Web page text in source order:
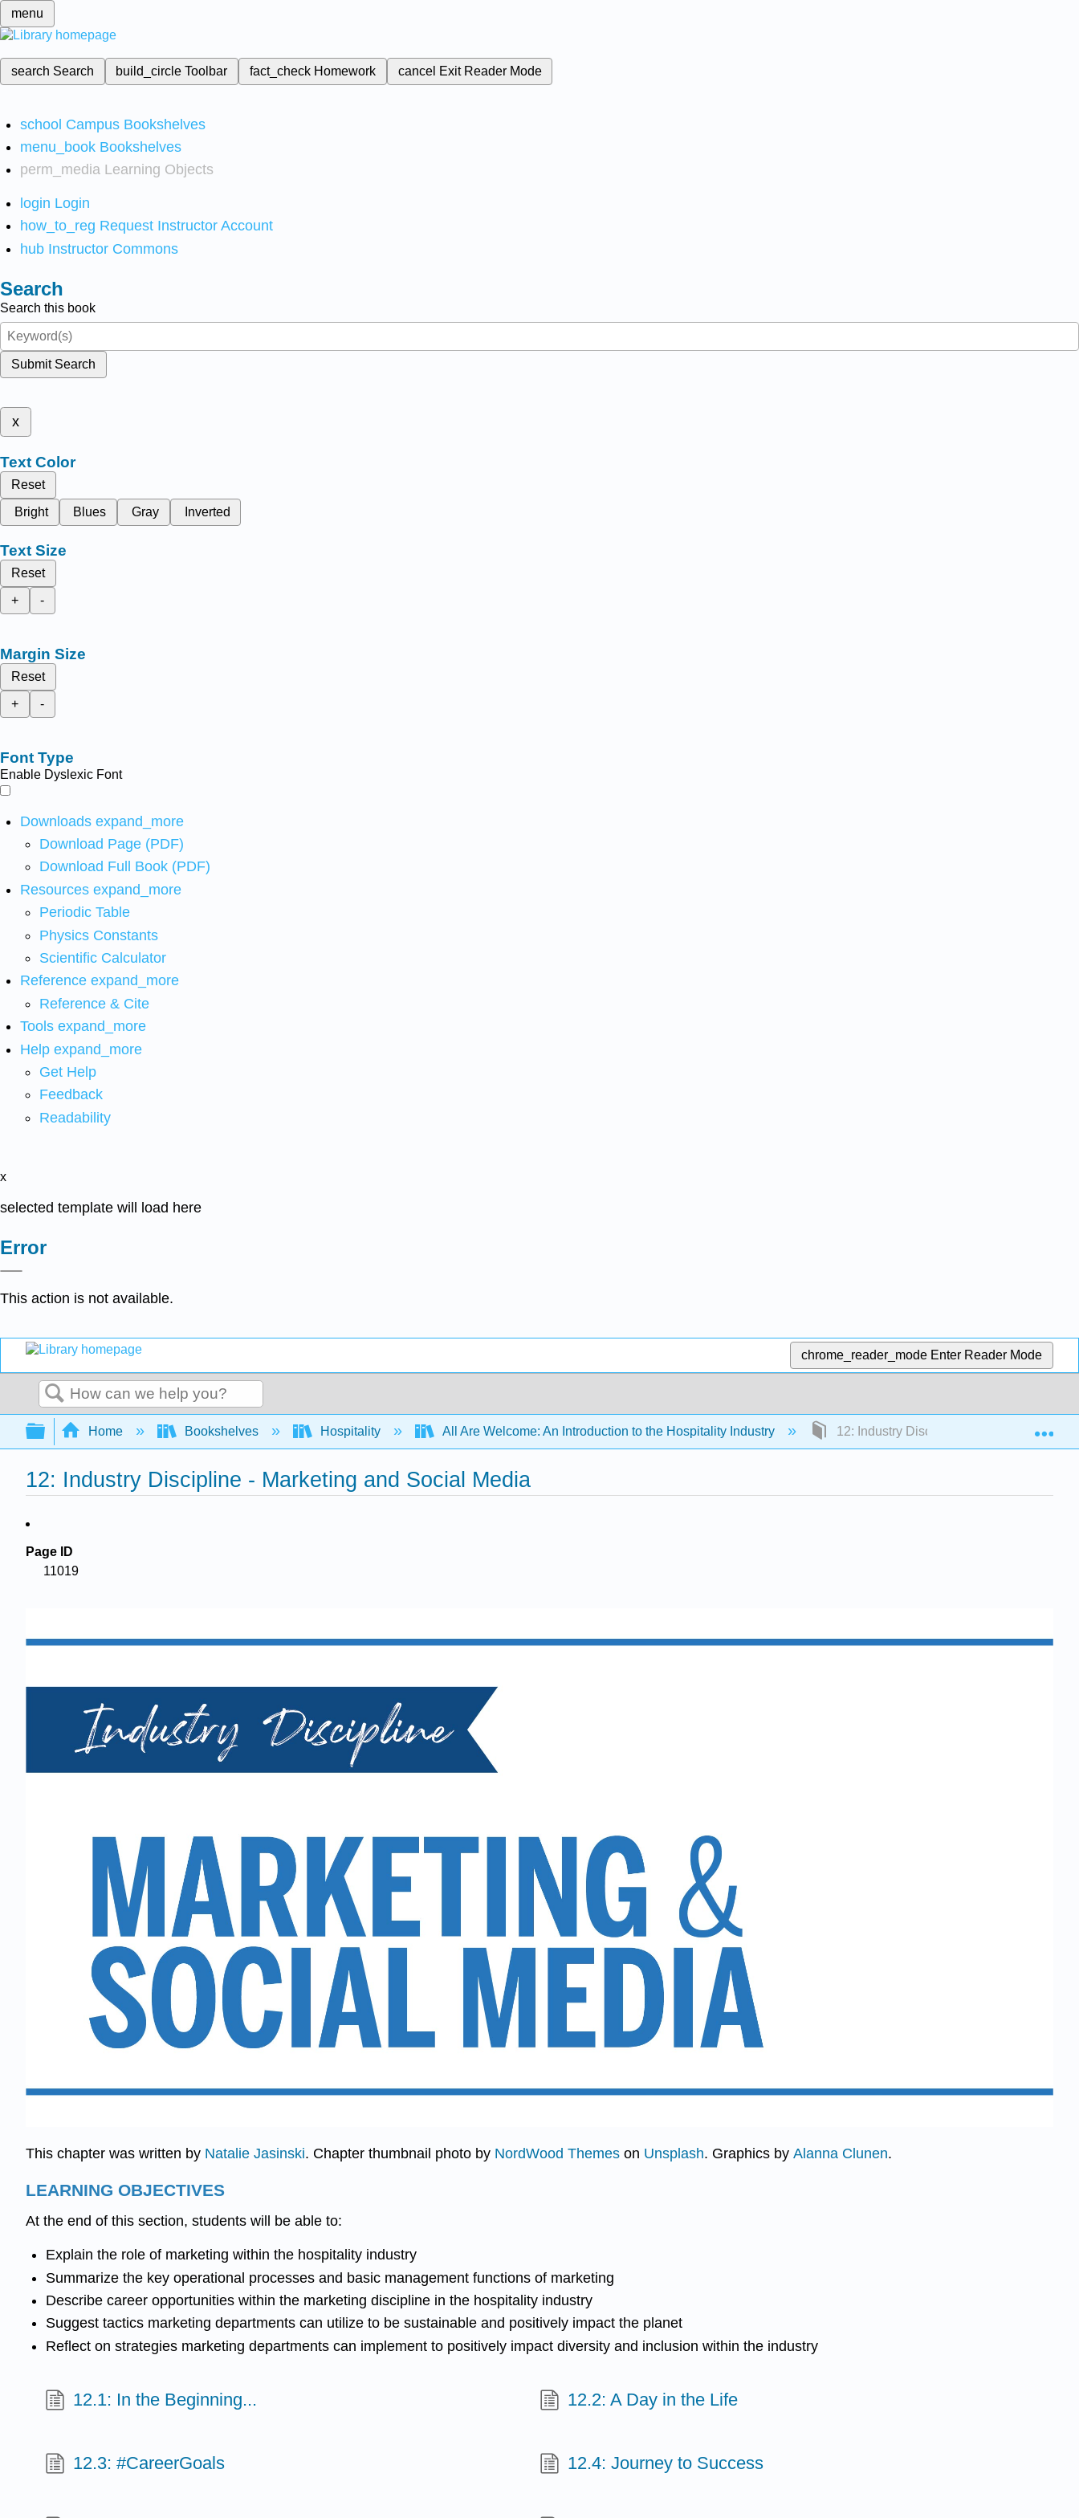
menu
search Search build_circleToolbar fact_check Homework cancel Exit Reader Mode
school Campus Bookshelves
menu_book Bookshelves
perm_media Learning Objects
login Login
how_to_reg Request Instructor Account
hub Instructor Commons
Search
Search this book
Submit Search
x
Text Color
Reset
Bright
Blues Gray Inverted
Text Size
Reset
+
-
Margin Size
Reset
+
-
Font Type
Enable Dyslexic Font
Downloads expand_more
Download Page (PDF)
Download Full Book (PDF)
Resources expand_more
Periodic Table
Physics Constants
Scientific Calculator
Reference expand_more
Reference & Cite
Tools expand_more
Help expand_more
Get Help
Feedback
Readability
x
selected template will load here
Error
This action is not available.
chrome_reader_mode Enter Reader Mode
Search
Expand/collapse global hierarchy
Home Bookshelves Hospitality All Are Welcome: An Introduction to the Hospitality Industry 12: Industry Discipline - Marketing and
12: Industry Discipline - Marketing and Social Media
Page ID
11019
​​​​​​This chapter was written by Natalie Jasinski. Chapter thumbnail photo by NordWood Themes on Unsplash. Graphics by Alanna Clunen.
LEARNING OBJECTIVES
At the end of this section, students will be able to:
Explain the role of marketing within the hospitality industry
Summarize the key operational processes and basic management functions of marketing
Describe career opportunities within the marketing discipline in the hospitality industry
Suggest tactics marketing departments can utilize to be sustainable and positively impact the planet
Reflect on strategies marketing departments can implement to positively impact diversity and inclusion within the industry
12.1: In the Beginning... 12.2: A Day in the Life
12.3: #CareerGoals 12.4: Journey to Success